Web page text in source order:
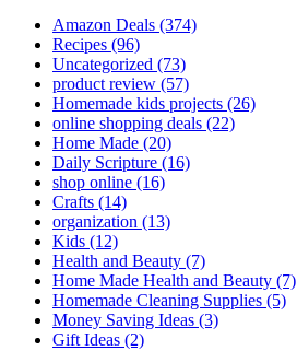
Amazon Deals (374)
Recipes (96)
Uncategorized (73)
product review (57)
Homemade kids projects (26)
online shopping deals (22)
Home Made (20)
Daily Scripture (16)
shop online (16)
Crafts (14)
organization (13)
Kids (12)
Health and Beauty (7)
Home Made Health and Beauty (7)
Homemade Cleaning Supplies (5)
Money Saving Ideas (3)
Gift Ideas (2)